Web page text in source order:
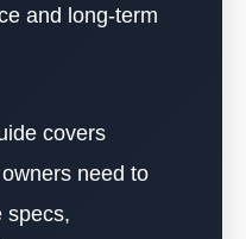
and long-term
covers
need to
specs,